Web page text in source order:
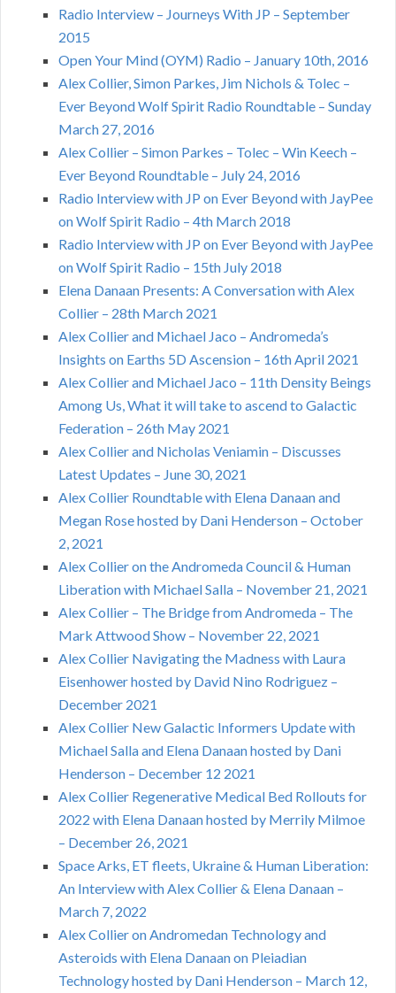
Radio Interview – Journeys With JP – September
2015
Open Your Mind (OYM) Radio – January 10th, 2016
Alex Collier, Simon Parkes, Jim Nichols & Tolec –
Ever Beyond Wolf Spirit Radio Roundtable – Sunday
March 27, 2016
Alex Collier – Simon Parkes – Tolec – Win Keech –
Ever Beyond Roundtable – July 24, 2016
Radio Interview with JP on Ever Beyond with JayPee
on Wolf Spirit Radio – 4th March 2018
Radio Interview with JP on Ever Beyond with JayPee
on Wolf Spirit Radio – 15th July 2018
Elena Danaan Presents: A Conversation with Alex
Collier – 28th March 2021
Alex Collier and Michael Jaco – Andromeda’s
Insights on Earths 5D Ascension – 16th April 2021
Alex Collier and Michael Jaco – 11th Density Beings
Among Us, What it will take to ascend to Galactic
Federation – 26th May 2021
Alex Collier and Nicholas Veniamin – Discusses
Latest Updates – June 30, 2021
Alex Collier Roundtable with Elena Danaan and
Megan Rose hosted by Dani Henderson – October
2, 2021
Alex Collier on the Andromeda Council & Human
Liberation with Michael Salla – November 21, 2021
Alex Collier – The Bridge from Andromeda – The
Mark Attwood Show – November 22, 2021
Alex Collier Navigating the Madness with Laura
Eisenhower hosted by David Nino Rodriguez –
December 2021
Alex Collier New Galactic Informers Update with
Michael Salla and Elena Danaan hosted by Dani
Henderson – December 12 2021
Alex Collier Regenerative Medical Bed Rollouts for
2022 with Elena Danaan hosted by Merrily Milmoe
– December 26, 2021
Space Arks, ET fleets, Ukraine & Human Liberation:
An Interview with Alex Collier & Elena Danaan –
March 7, 2022
Alex Collier on Andromedan Technology and
Asteroids with Elena Danaan on Pleiadian
Technology hosted by Dani Henderson – March 12,